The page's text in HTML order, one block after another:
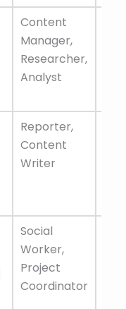
Content
Manager,
Researcher,
Analyst
Reporter,
Content
Writer
Social
Worker,
Project
Coordinator